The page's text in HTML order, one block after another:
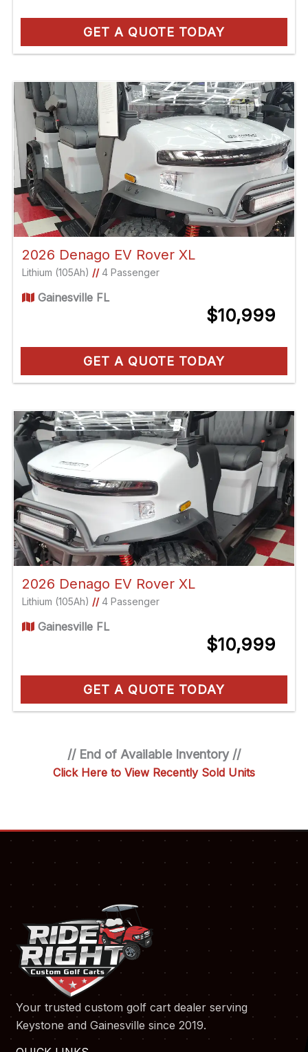
GET A QUOTE TODAY
2026 Denago EV Rover XL
Lithium (105Ah) //4 Passenger
Gainesville FL
$10,999
GET A QUOTE TODAY
2026 Denago EV Rover XL
Lithium (105Ah) //4 Passenger
Gainesville FL
$10,999
GET A QUOTE TODAY
// End of Available Inventory //
Click Here to View Recently Sold Units
Your trusted custom golf cart dealer serving
Keystone and Gainesville since 2019.